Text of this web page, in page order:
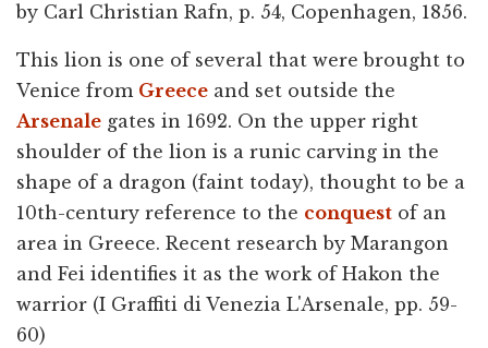
by Carl Christian Rafn, p. 54, Copenhagen, 1856.
This lion is one of several that were brought to
Venice from Greece and set outside the
Arsenale gates in 1692. On the upper right
shoulder of the lion is a runic carving in the
shape of a dragon (faint today), thought to be a
10th-century reference to the conquest of an
area in Greece. Recent research by Marangon
and Fei identifies it as the work of Hakon the
warrior (I Graffiti di Venezia L'Arsenale, pp. 59-
60)